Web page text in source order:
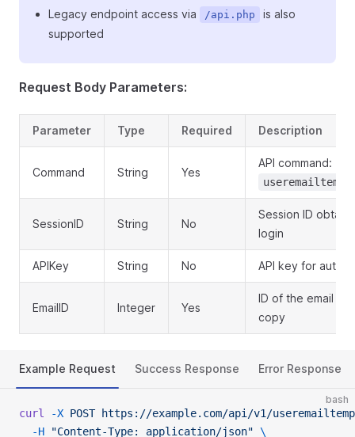
Legacy endpoint access via
/api.php
is also
supported
Request Body Parameters:
Parameter Type Required Description
Command String Yes
API command:
SessionID String No
Session ID
login
APIKey String No API key for
EmailID Integer Yes
ID of the email
copy
Example Request Success Response Error Response
bash
curl -X POST https://example.com/api/v1/
  -H
"Content-Type: application/json" \